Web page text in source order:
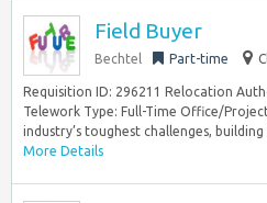
Field Buyer
Bechtel Part-time
Requisition ID: 296211 Relocation
Telework Type: Full-Time Office/
industry’s toughest challenges,
More Details